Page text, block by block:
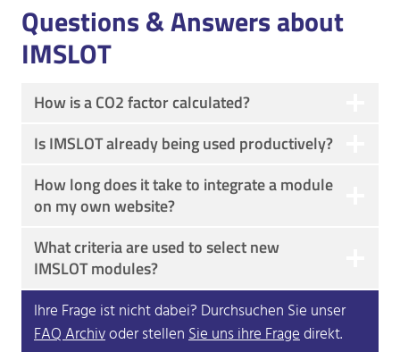
Questions & Answers about
IMSLOT
How is a CO2 factor calculated?
Is IMSLOT already being used productively?
How long does it take to integrate a module
on my own website?
What criteria are used to select new
IMSLOT modules?
Ihre Frage ist nicht dabei? Durchsuchen Sie unser
FAQ Archivoder stellenSie uns ihre Fragedirekt.